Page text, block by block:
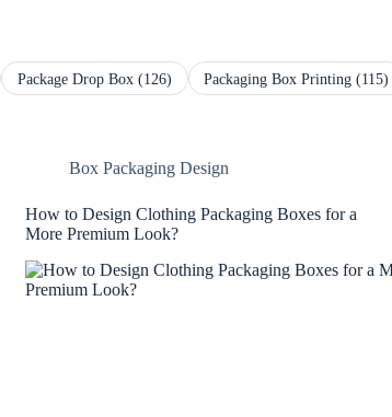
Package Drop Box (126) Packaging Box Printing(115)
Box Packaging Design
How to Design Clothing Packaging Boxes for a
More Premium Look?